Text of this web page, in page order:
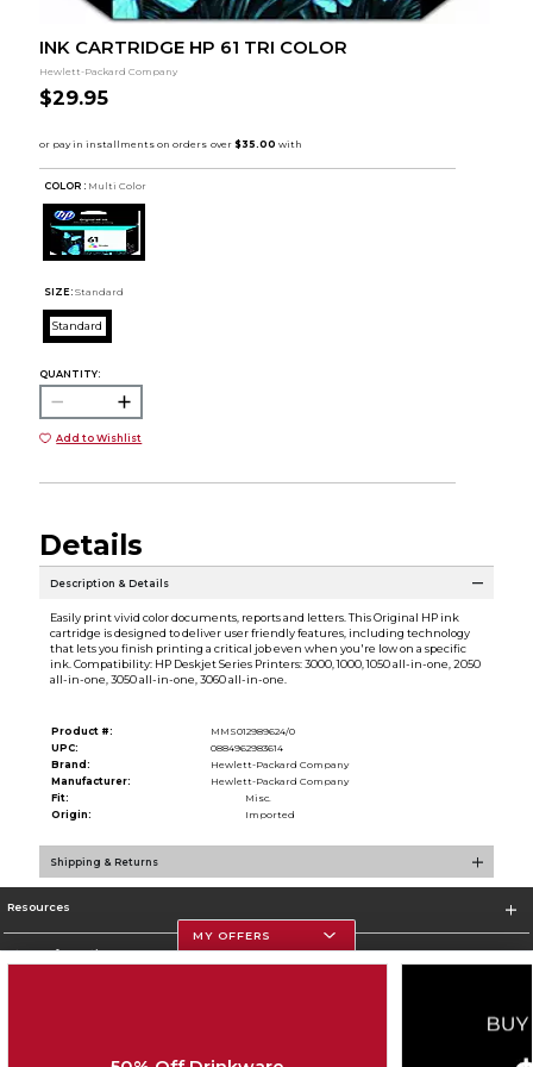
INK CARTRIDGE HP 61 TRI COLOR
Hewlett-Packard Company
$29.95
COLOR : Multi Color
SIZE: Standard
Standard
QUANTITY:
Add to Wishlist
Details
Description & Details
Easily print vivid color documents, reports and letters. This Original HP ink
cartridge is designed to deliver user friendly features, including technology
that lets you finish printing a critical job even when you're low on a specific
ink. Compatibility: HP Deskjet Series Printers: 3000, 1000, 1050 all-in-one, 2050
all-in-one, 3050 all-in-one, 3060 all-in-one.
Product #:
MMS012989624/0
UPC:
0884962983614
Brand:
Hewlett-Packard Company
Manufacturer:
Hewlett-Packard Company
Fit:
Misc.
Origin:
Imported
Shipping & Returns
Resources
Store Information
MY OFFERS